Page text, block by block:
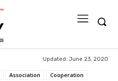
Updated: June 23, 2020
Association
Cooperation